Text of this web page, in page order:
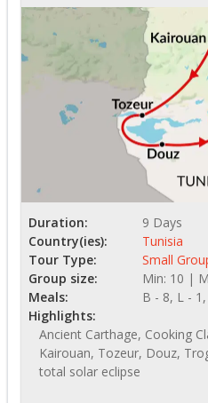
Duration:
9 Days
Country(ies):
Tunisia
Tour Type:
Small
Group size:
Min: 10 |
Meals:
B - 8, L -
Highlights:
Ancient Carthage, Cooking
Kairouan, Tozeur, Douz,
total solar eclipse